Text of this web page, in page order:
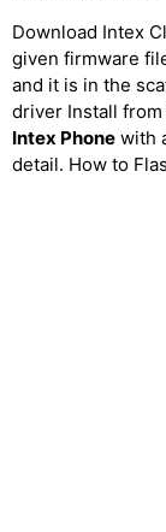
Download Intex
given firmware
and it is in the
driver Install from
Intex Phone with
detail. How to